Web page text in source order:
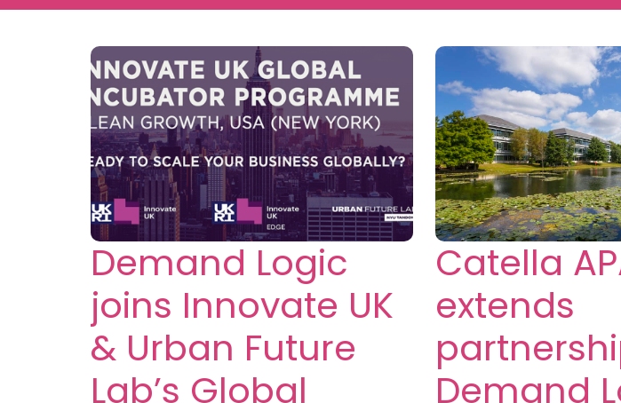
Demand Logic
joins Innovate UK
& Urban Future
Lab’s Global
Catella
extends
Demand